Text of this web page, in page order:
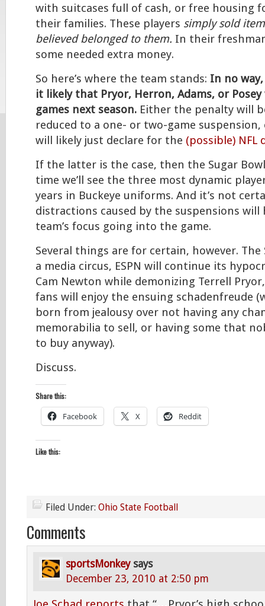
with suitcases full of cash, or free housing
their families. These players simply sold
believed belonged to them. In their
some needed extra money.
So here’s where the team stands: In no
it likely that Pryor, Herron, Adams, or
games next season. Either the penalty will
reduced to a one- or two-game
will likely just declare for the (possible) NFL
If the latter is the case, then the Sugar
time we’ll see the three most dynamic
years in Buckeye uniforms. And it’s not
distractions caused by the suspensions
team’s focus going into the game.
Several things are for certain, however. The
a media circus, ESPN will continue its
Cam Newton while demonizing Terrell
fans will enjoy the ensuing schadenfreude
born from jealousy over not having any
memorabilia to sell, or having some that
to buy anyway).
Discuss.
Share this:
Facebook X Reddit
Like this:
Filed Under: Ohio State Football
Comments
sportsMonkey says
December 23, 2010 at 2:50 pm